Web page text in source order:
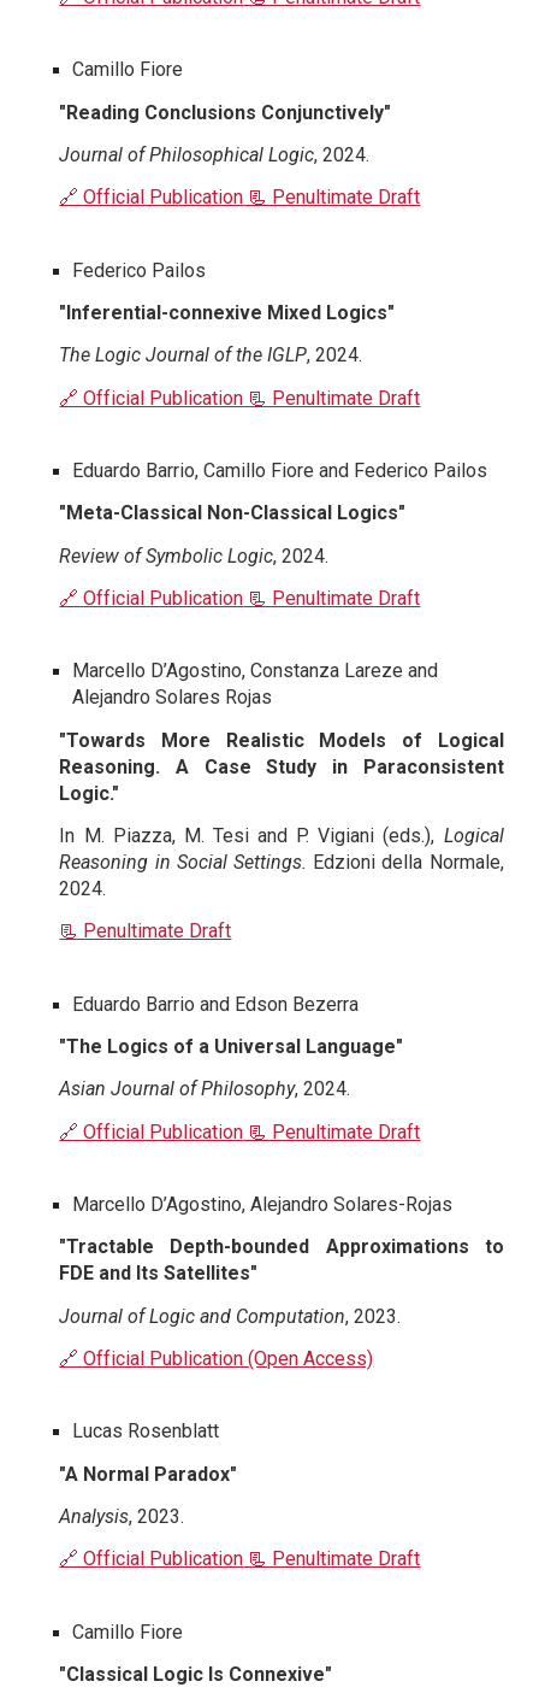
Camillo Fiore
"Reading Conclusions Conjunctively"
Journal of Philosophical Logic, 2024.
🔗 Official Publication 📃 Penultimate Draft
Federico Pailos
"Inferential-connexive Mixed Logics"
The Logic Journal of the IGLP, 2024.
🔗 Official Publication 📃 Penultimate Draft
Eduardo Barrio, Camillo Fiore and Federico Pailos
"Meta-Classical Non-Classical Logics"
Review of Symbolic Logic, 2024.
🔗 Official Publication 📃 Penultimate Draft
Marcello D’Agostino, Constanza Lareze and
Alejandro Solares Rojas
"Towards More Realistic Models of Logical
Reasoning. A Case Study in Paraconsistent
Logic."
In M. Piazza, M. Tesi and P. Vigiani (eds.), Logical
Reasoning in Social Settings. Edzioni della Normale,
2024.
📃 Penultimate Draft
Eduardo Barrio and Edson Bezerra
"The Logics of a Universal Language"
Asian Journal of Philosophy, 2024.
🔗 Official Publication 📃 Penultimate Draft
Marcello D’Agostino, Alejandro Solares-Rojas
"Tractable Depth-bounded Approximations to
FDE and Its Satellites"
Journal of Logic and Computation, 2023.
🔗 Official Publication (Open Access)
Lucas Rosenblatt
"A Normal Paradox"
Analysis, 2023.
🔗 Official Publication 📃 Penultimate Draft
Camillo Fiore
"Classical Logic Is Connexive"